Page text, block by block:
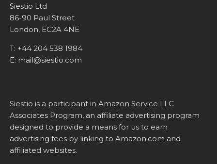
Siestio Ltd
86-90 Paul Street
London, EC2A 4NE
T: +44 204 538 1984
E: mail@siestio.com
Siestio is a participant in Amazon Service LLC
Associates Program, an affiliate advertising program
designed to provide a means for us to earn
advertising fees by linking to Amazon.com and
affiliated websites.